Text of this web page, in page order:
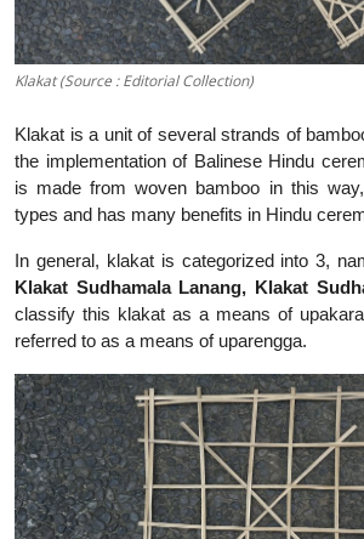
Klakat (Source : Editorial Collection)
Klakat is a unit of several strands of
the implementation of Balinese Hindu
is made from woven bamboo in this
types and has many benefits in Hindu
In general, klakat is categorized into 3,
Klakat Sudhamala Lanang, Klakat
classify this klakat as a means of
referred to as a means of uparengga.